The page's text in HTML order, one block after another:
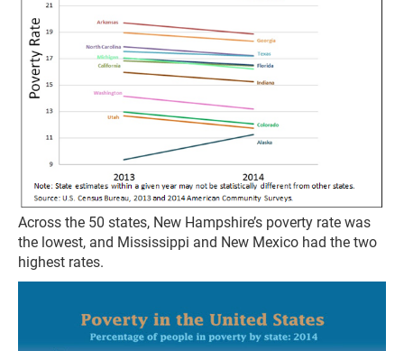
Across the 50 states, New Hampshire’s poverty rate was
the lowest, and Mississippi and New Mexico had the two
highest rates.